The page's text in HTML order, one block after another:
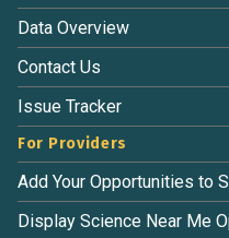
Data Overview
Contact Us
Issue Tracker
For Providers
Add Your Opportunities to
Display Science Near Me